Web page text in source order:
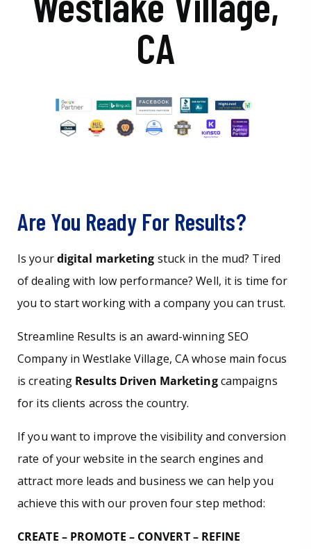
CA
Are You Ready For Results?
Is yourdigital marketing stuck in the mud? Tired
of dealing with low performance? Well, it is time for
you to start working with a company you can trust.
Streamline Results is an award-winning SEO
Company in Westlake Village, CA whose main focus
is creating Results Driven Marketingcampaigns
for its clients across the country.
If you want to improve the visibility and conversion
rate of your website in the search engines and
attract more leads and business we can help you
achieve this with our proven four step method:
CREATE – PROMOTE – CONVERT – REFINE